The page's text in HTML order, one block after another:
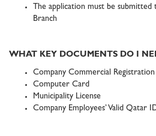
The application must be
Branch
WHAT KEY DOCUMENTS DO I
Company Commercial Registration
Computer Card
Municipality License
Company Employees’ Valid Qatar